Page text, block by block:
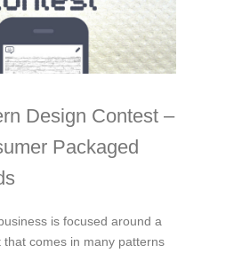
Design Contest –
Packaged
is focused around a
that comes in many patterns